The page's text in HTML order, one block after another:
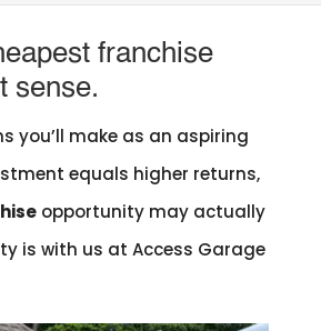
franchise
sense.
you’ll make as an aspiring
equals higher returns,
opportunity may actually
is with us at Access Garage